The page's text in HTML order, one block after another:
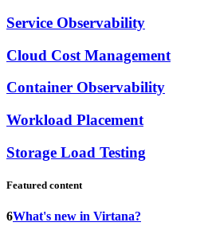
Service Observability
Cloud Cost Management
Container Observability
Workload Placement
Storage Load Testing
Featured content
6What's new in Virtana?